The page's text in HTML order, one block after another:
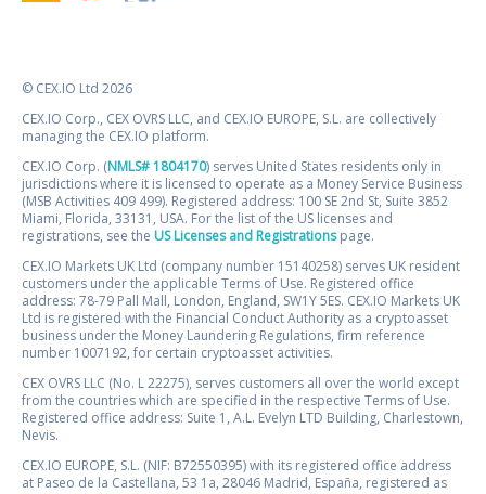
© CEX.IO Ltd 2026
CEX.IO Corp., CEX OVRS LLC, and CEX.IO EUROPE, S.L. are collectively
managing the CEX.IO platform.
CEX.IO Corp. (NMLS# 1804170) serves United States residents only in
jurisdictions where it is licensed to operate as a Money Service Business
(MSB Activities 409 499). Registered address: 100 SE 2nd St, Suite 3852
Miami, Florida, 33131, USA. For the list of the US licenses and
registrations, see the US Licenses and Registrationspage.
CEX.IO Markets UK Ltd (company number 15140258) serves UK resident
customers under the applicable Terms of Use. Registered office
address: 78-79 Pall Mall, London, England, SW1Y 5ES. CEX.IO Markets UK
Ltd is registered with the Financial Conduct Authority as a cryptoasset
business under the Money Laundering Regulations, firm reference
number 1007192, for certain cryptoasset activities.
CEX OVRS LLC (No. L 22275), serves customers all over the world except
from the countries which are specified in the respective Terms of Use.
Registered office address: Suite 1, A.L. Evelyn LTD Building, Charlestown,
Nevis.
CEX.IO EUROPE, S.L. (NIF: B72550395) with its registered office address
at Paseo de la Castellana, 53 1a, 28046 Madrid, España, registered as